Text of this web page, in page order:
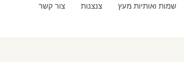
צור קשר צנצנות שמות ואותיות מעץ